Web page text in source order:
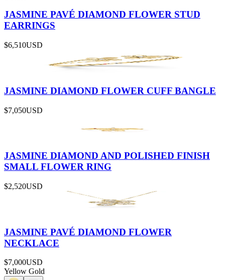
JASMINE PAVÉ DIAMOND FLOWER STUD
EARRINGS
$6,510USD
JASMINE DIAMOND FLOWER CUFF BANGLE
$7,050USD
JASMINE DIAMOND AND POLISHED FINISH
SMALL FLOWER RING
$2,520USD
JASMINE PAVÉ DIAMOND FLOWER
NECKLACE
$7,000USD
Yellow Gold